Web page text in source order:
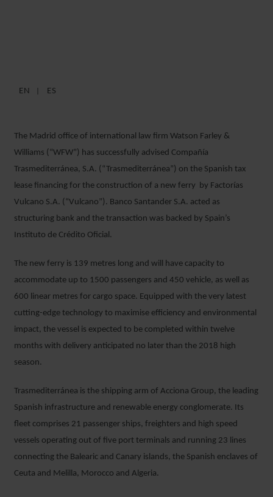
EN ES
The Madrid office of international law firm Watson Farley &
Williams (“WFW”) has successfully advised Compañía
Trasmediterránea, S.A. (“Trasmediterránea”) on the Spanish tax
lease financing for the construction of a new ferry by Factorías
Vulcano S.A. (“Vulcano”). Banco Santander S.A. acted as
structuring bank and the transaction was backed by Spain’s
Instituto de Crédito Oficial.
The new ferry is 139 metres long and will have capacity to
accommodate up to 1500 passengers and 450 vehicle, as well as
600 linear metres for cargo space. Equipped with the very latest
cutting-edge technology to maximise efficiency and environmental
impact, the vessel is expected to be completed within twelve
months with delivery anticipated no later than the 2018 high
season.
Trasmediterránea is the shipping arm of Acciona Group, the leading
Spanish infrastructure and renewable energy conglomerate. Its
fleet comprises 21 passenger ships, freighters and high speed
vessels operating out of five port terminals and running 23 lines
connecting the Balearic and Canary islands, the Spanish enclaves of
Ceuta and Melilla, Morocco and Algeria.